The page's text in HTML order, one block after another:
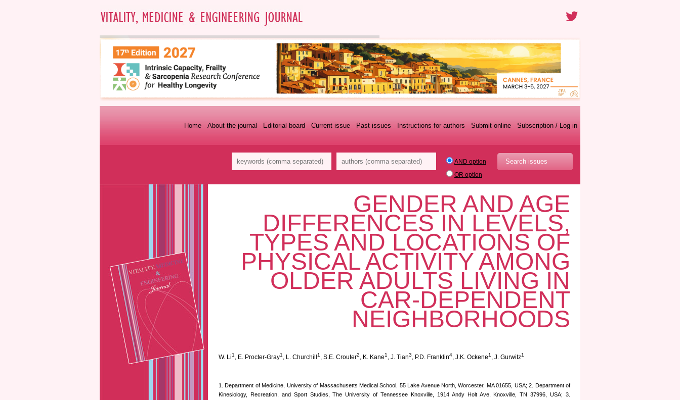
Subscription / Log in
Submit online
Instructions for authors
Past issues
Current issue
Editorial board
About the journal
Home
AND option
OR option
GENDER AND AGE
DIFFERENCES IN LEVELS,
TYPES AND LOCATIONS OF
PHYSICAL ACTIVITY AMONG
OLDER ADULTS LIVING IN
CAR-DEPENDENT
NEIGHBORHOODS
W. Li1 , E. Procter-Gray1 , L. Churchill 1 , S.E. Crouter2, K. Kane1 , J. Tian3, P.D. Franklin4, J.K. Ockene1 , J. Gurwitz1
1. Department of Medicine, University of Massachusetts Medical School, 55 Lake Avenue North, Worcester, MA 01655, USA; 2. Department of
Kinesiology, Recreation, and Sport Studies, The University of Tennessee Knoxville, 1914 Andy Holt Ave, Knoxville, TN 37996, USA; 3.